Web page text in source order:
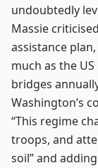
undoubtedly
Massie
assistance
much as the
bridges
Washington’s
“This regime
troops, and
soil” and